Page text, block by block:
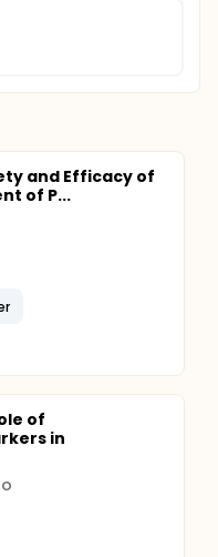
and Efficacy of
of P...
of
in